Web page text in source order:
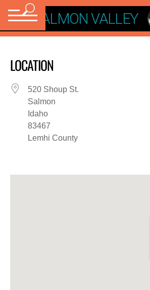
VISIT SALMON VALLEY
LOCATION
520 Shoup St.
Salmon
Idaho
83467
Lemhi County